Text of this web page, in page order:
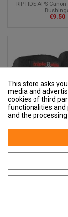
RIPTIDE APS
€9.50
TRIPLE EIGHT Street
Elbow
This store asks
media and
cookies of third
functionalities and
and the